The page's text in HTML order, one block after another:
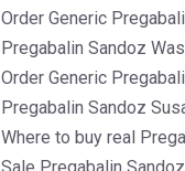
Order Generic
Pregabalin Sandoz
Order Generic
Pregabalin Sandoz
Where to buy real